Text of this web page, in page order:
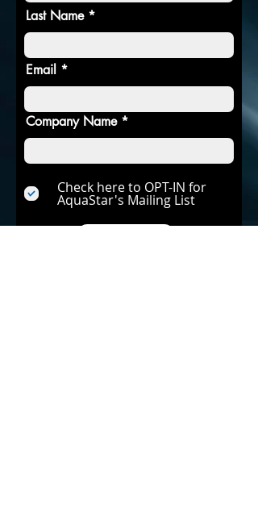
Last Name
Email
Company Name
Check here to OPT-IN for
AquaStar's Mailing List